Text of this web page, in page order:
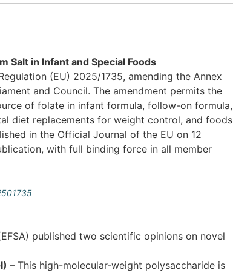
Salt in Infant and Special Foods
(EU) 2025/1735, amending the Annex
and Council. The amendment permits the
of folate in infant formula, follow-on formula,
diet replacements for weight control, and foods
in the Official Journal of the EU on 12
with full binding force in all member
published two scientific opinions on novel
– This high-molecular-weight polysaccharide is